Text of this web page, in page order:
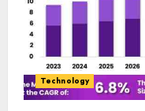
Technology